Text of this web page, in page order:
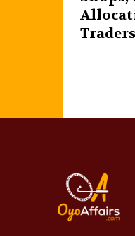
Traders